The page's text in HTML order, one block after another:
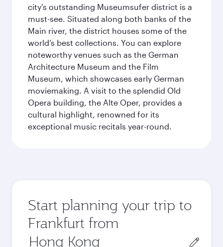
city’s outstanding Museumsufer district is a
must-see. Situated along both banks of the
Main river, the district houses some of the
world’s best collections. You can explore
noteworthy venues such as the German
Architecture Museum and the Film
Museum, which showcases early German
moviemaking. A visit to the splendid Old
Opera building, the Alte Oper, provides a
cultural highlight, renowned for its
exceptional music recitals year-round.
Start planning your trip to
Frankfurt from
Origin